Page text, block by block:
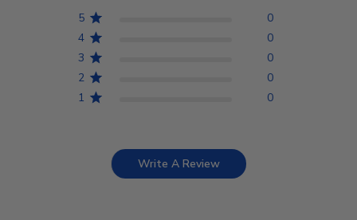
5
0
4
0
3
0
2
0
1
0
Write A Review